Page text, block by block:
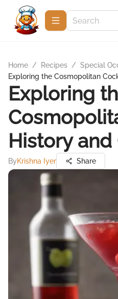
Home / Recipes / Special
Exploring the Cosmopolitan
Exploring
History and
ByKrishna Iyer Share